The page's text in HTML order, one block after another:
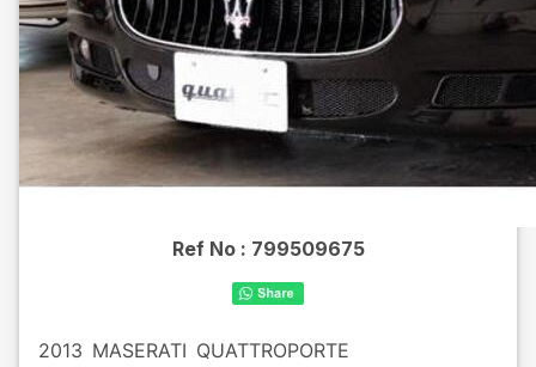
Ref No : 799509675
2013 MASERATI QUATTROPORTE